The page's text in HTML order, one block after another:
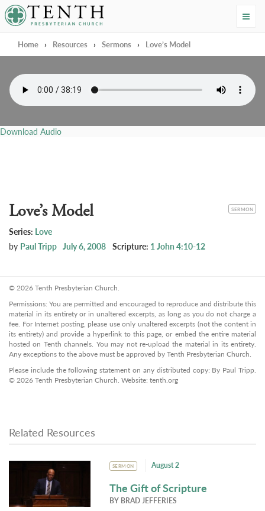
Tenth Presbyterian Church
Home › Resources › Sermons › Love’s Model
Download Audio
CATEGORY
SERMON
Love’s Model
Series: Love
by Paul Tripp July 6, 2008 Scripture: 1 John 4:10-12
© 2026 Tenth Presbyterian Church.
Permissions: You are permitted and encouraged to reproduce and distribute this
material in its entirety or in unaltered excerpts, as long as you do not charge a
fee. For Internet posting, please use only unaltered excerpts (not the content in
its entirety) and provide a hyperlink to this page, or embed the entire material
hosted on Tenth channels. You may not re-upload the material in its entirety.
Any exceptions to the above must be approved by Tenth Presbyterian Church.
Please include the following statement on any distributed copy: By Paul Tripp.
© 2026 Tenth Presbyterian Church. Website: tenth.org
Related Resources
SERMON August 2
The Gift of Scripture
BY BRAD JEFFERIES